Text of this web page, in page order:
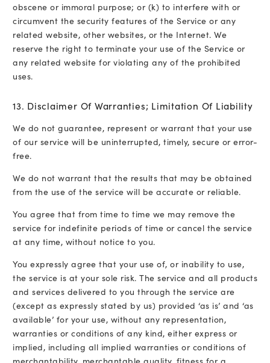
obscene or immoral purpose; or (k) to interfere with or
circumvent the security features of the Service or any
related website, other websites, or the Internet. We
reserve the right to terminate your use of the Service or
any related website for violating any of the prohibited
uses.
13. Disclaimer Of Warranties; Limitation Of Liability
We do not guarantee, represent or warrant that your use
of our service will be uninterrupted, timely, secure or error-
free.
We do not warrant that the results that may be obtained
from the use of the service will be accurate or reliable.
You agree that from time to time we may remove the
service for indefinite periods of time or cancel the service
at any time, without notice to you.
You expressly agree that your use of, or inability to use,
the service is at your sole risk. The service and all products
and services delivered to you through the service are
(except as expressly stated by us) provided ‘as is’ and ‘as
available’ for your use, without any representation,
warranties or conditions of any kind, either express or
implied, including all implied warranties or conditions of